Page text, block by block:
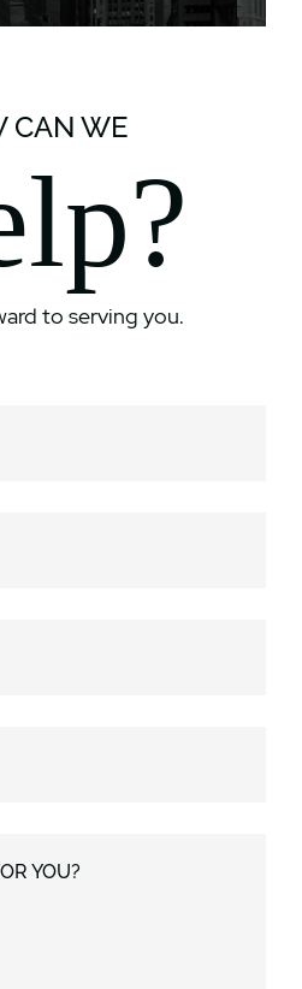
CAN WE
to serving you.
YOU?